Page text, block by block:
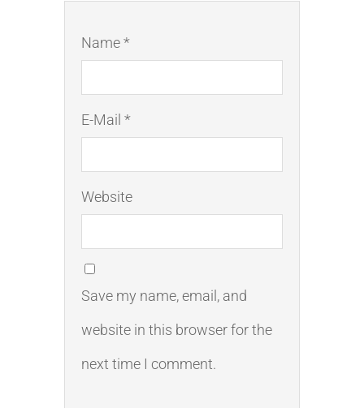
Name *
E-Mail *
Website
Save my name, email, and
website in this browser for the
next time I comment.